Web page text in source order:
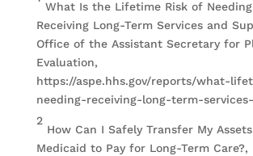
What Is the Lifetime Risk of
Receiving Long-Term Services and
Office of the Assistant Secretary for
Evaluation,
https://aspe.hhs.gov/reports/what-
needing-receiving-long-term-
2
How Can I Safely Transfer My
Medicaid to Pay for Long-Term Care?,